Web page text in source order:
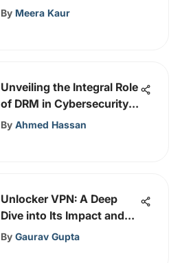
of WatchGuard Total
By Meera Kaur
Unveiling the Integral Role
of DRM in Cybersecurity
Protection
By Ahmed Hassan
Unlocker VPN: A Deep
Dive into Its Impact and
Use
By Gaurav Gupta